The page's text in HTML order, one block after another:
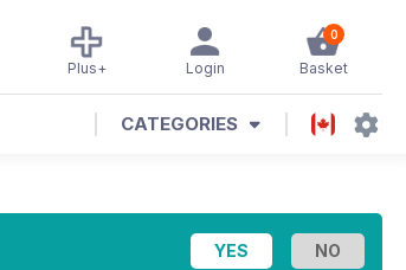
0
Basket
Login
Plus+
CATEGORIES